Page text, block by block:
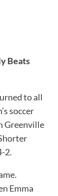
Beats
to all
soccer
Greenville
2.
Emma